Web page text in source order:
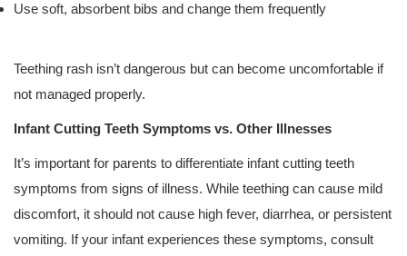
Use soft, absorbent bibs and change them frequently
Teething rash isn’t dangerous but can become uncomfortable if
not managed properly.
Infant Cutting Teeth Symptoms vs. Other Illnesses
It’s important for parents to differentiate infant cutting teeth
symptoms from signs of illness. While teething can cause mild
discomfort, it should not cause high fever, diarrhea, or persistent
vomiting. If your infant experiences these symptoms, consult